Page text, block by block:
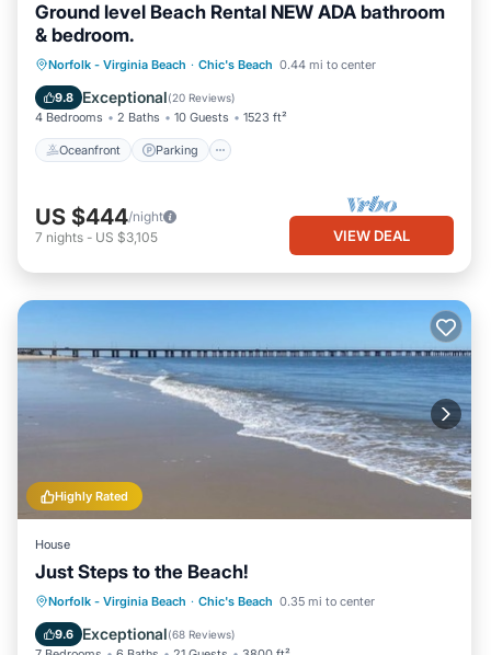
Ground level Beach Rental NEW ADA bathroom
& bedroom.
Norfolk - Virginia Beach · Chic's Beach 0.44 mi to center
9.8 Exceptional(20 Reviews)
4 Bedrooms 2 Baths 10 Guests 1523 ft²
Oceanfront Parking
Oceanfront Parking
Ocean View
View
US $444/night
7 nights - US $3,105 VIEW DEAL
Highly Rated
House
Just Steps to the Beach!
Norfolk - Virginia Beach · Chic's Beach 0.35 mi to center
9.6 Exceptional(68 Reviews)
Oceanfront Hot Tub
Parking
Ocean View